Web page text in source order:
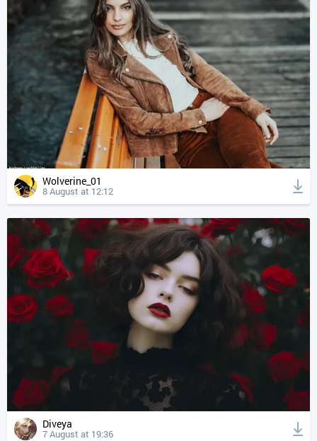
Wolverine_01
8 August at 12:12
Diveya
7 August at 19:36